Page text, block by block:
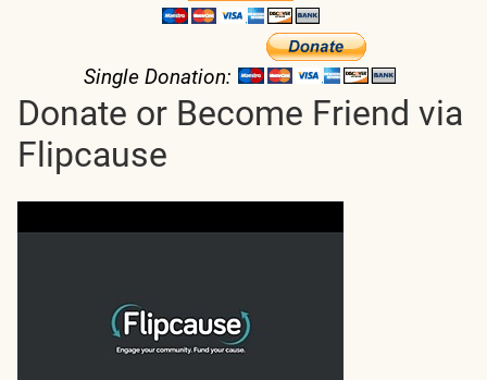
Single Donation:
Donate or Become Friend via
Flipcause